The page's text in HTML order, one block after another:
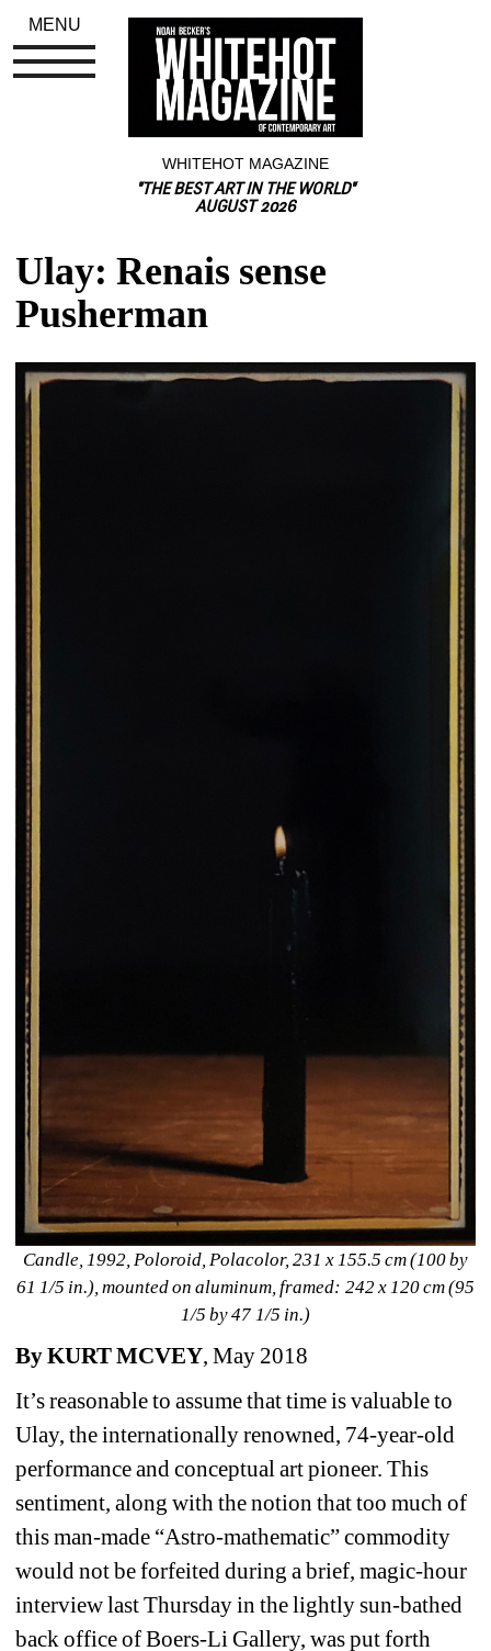
WHITEHOT MAGAZINE
"THE BEST ART IN THE WORLD"
AUGUST 2026
Ulay: Renais sense
Pusherman
Candle, 1992, Poloroid, Polacolor, 231 x 155.5 cm (100 by
61 1/5 in.), mounted on aluminum, framed: 242 x 120 cm (95
1/5 by 47 1/5 in.)
By KURT MCVEY, May 2018
It’s reasonable to assume that time is valuable to
Ulay, the internationally renowned, 74-year-old
performance and conceptual art pioneer. This
sentiment, along with the notion that too much of
this man-made “Astro-mathematic” commodity
would not be forfeited during a brief, magic-hour
interview last Thursday in the lightly sun-bathed
back office of Boers-Li Gallery, was put forth
MENU